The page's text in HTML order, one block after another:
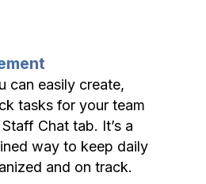
can easily create,
tasks for your team
Chat tab. It’s a
way to keep daily
and on track.